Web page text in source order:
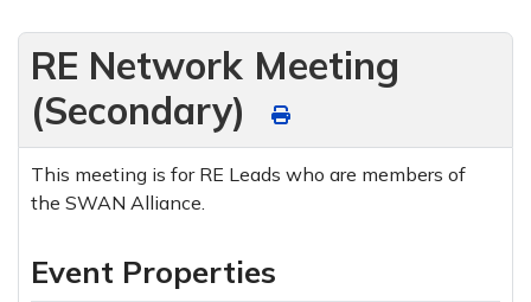
RE Network Meeting
(Secondary)
This meeting is for RE Leads who are members of
the SWAN Alliance.
Event Properties